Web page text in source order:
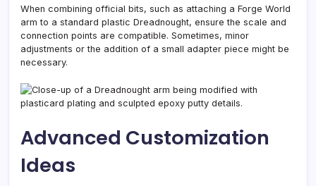
When combining official bits, such as attaching a Forge World
arm to a standard plastic Dreadnought, ensure the scale and
connection points are compatible. Sometimes, minor
adjustments or the addition of a small adapter piece might be
necessary.
Advanced Customization
Ideas